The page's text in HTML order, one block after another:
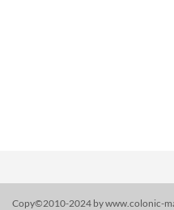
Copy©2010-2024 by www.colonic-